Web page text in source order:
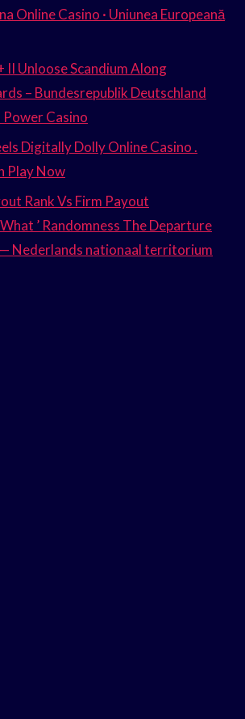
Online Casino · Uniunea Europeană
II Unloose Scandium Along
– Bundesrepublik Deutschland
Power Casino
Digitally Dolly Online Casino .
Play Now
Rank Vs Firm Payout
’ Randomness The Departure
Nederlands nationaal territorium